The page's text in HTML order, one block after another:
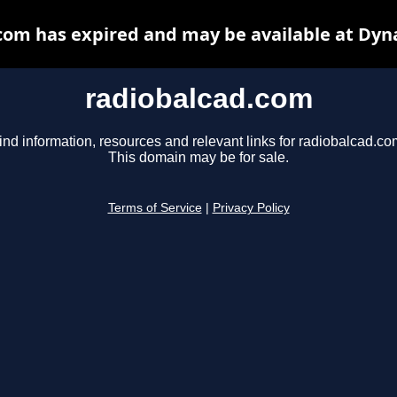
radiobalcad.com
information, resources and relevant links for
This domain may be for sale.
Terms of Service Privacy Policy
has expired and may be available at